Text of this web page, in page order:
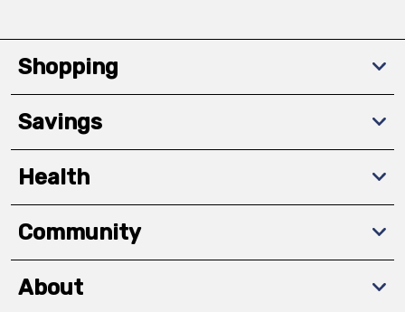
Shopping
Savings
Health
Community
About